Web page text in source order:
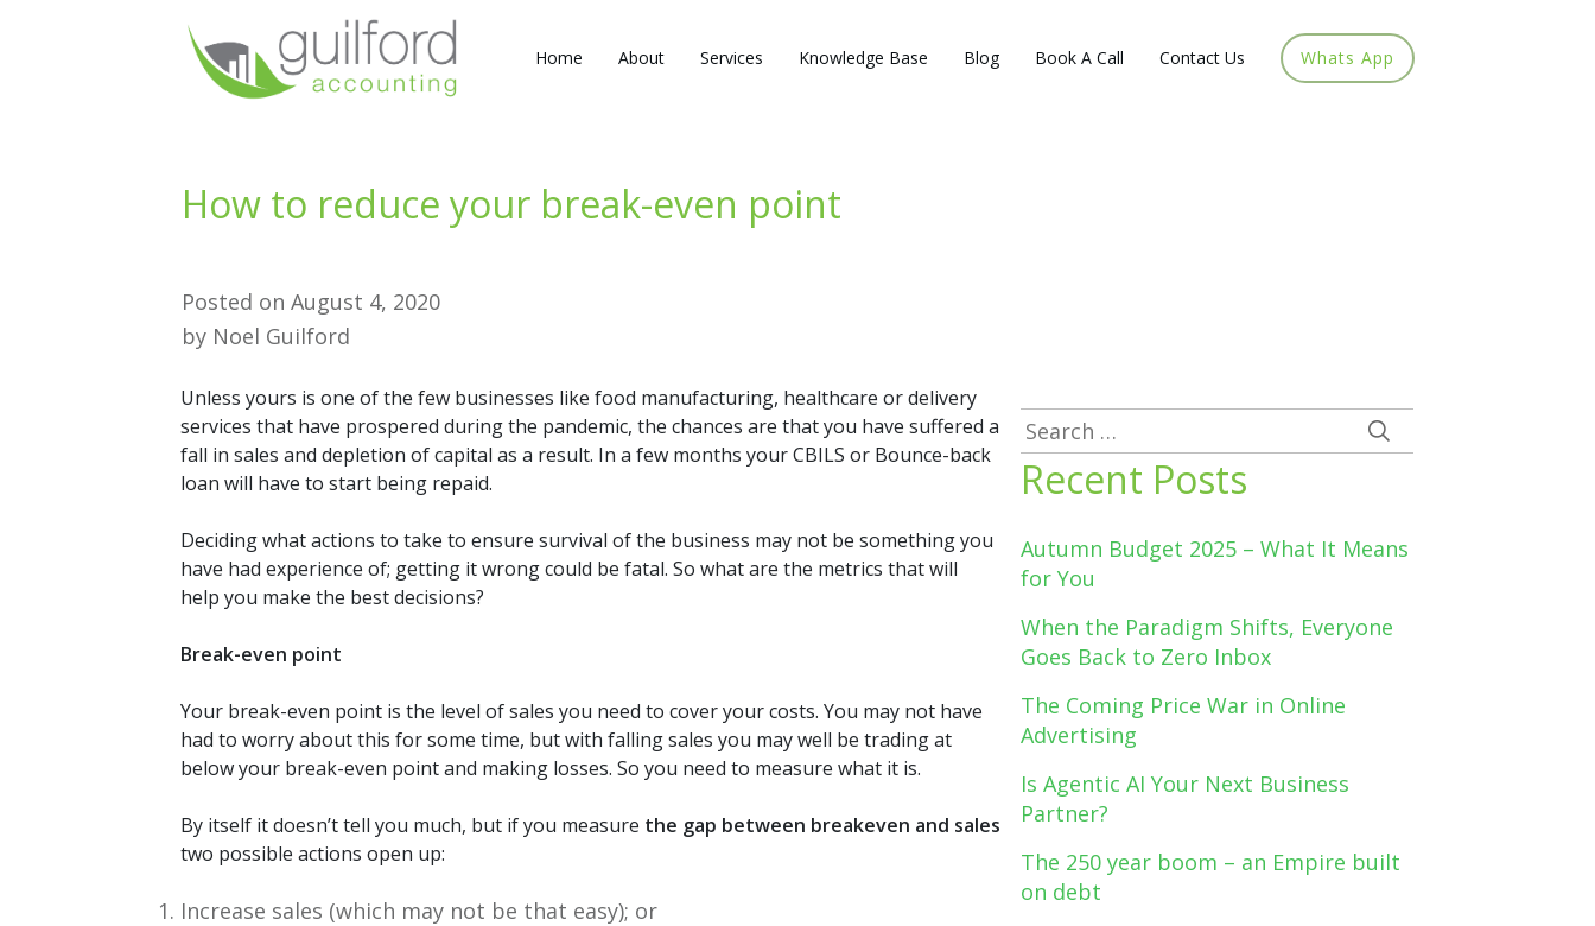
Home About Services Knowledge Base Blog Book A Call Contact Us Whats App
How to reduce your break-even point
Posted on August 4, 2020
by Noel Guilford
Unless yours is one of the few businesses like food manufacturing, healthcare or delivery
services that have prospered during the pandemic, the chances are that you have suffered a
fall in sales and depletion of capital as a result. In a few months your CBILS or Bounce-back
loan will have to start being repaid.
Deciding what actions to take to ensure survival of the business may not be something you
have had experience of; getting it wrong could be fatal. So what are the metrics that will
help you make the best decisions?
Break-even point
Your break-even point is the level of sales you need to cover your costs. You may not have
had to worry about this for some time, but with falling sales you may well be trading at
below your break-even point and making losses. So you need to measure what it is.
By itself it doesn’t tell you much, but if you measure the gap between breakeven and sales
two possible actions open up:
Increase sales (which may not be that easy); or
Search
for:
Recent Posts
Autumn Budget 2025 – What It Means
for You
When the Paradigm Shifts, Everyone
Goes Back to Zero Inbox
The Coming Price War in Online
Advertising
Is Agentic AI Your Next Business
Partner?
The 250 year boom – an Empire built
on debt